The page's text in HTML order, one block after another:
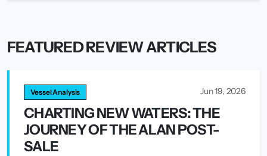
FEATURED REVIEW ARTICLES
Vessel Analysis Jun 19, 2026
CHARTING NEW WATERS: THE
JOURNEY OF THE ALAN POST-
SALE